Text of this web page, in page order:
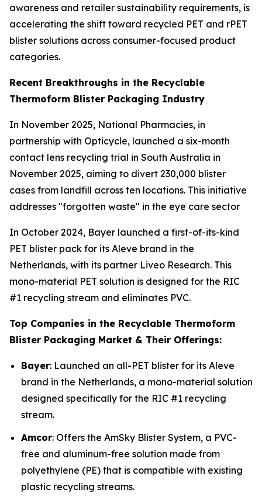
awareness and retailer sustainability requirements, is
accelerating the shift toward recycled PET and rPET
blister solutions across consumer-focused product
categories.
Recent Breakthroughs in the Recyclable
Thermoform Blister Packaging Industry
In November 2025, National Pharmacies, in
partnership with Opticycle, launched a six-month
contact lens recycling trial in South Australia in
November 2025, aiming to divert 230,000 blister
cases from landfill across ten locations. This initiative
addresses "forgotten waste" in the eye care sector
In October 2024, Bayer launched a first-of-its-kind
PET blister pack for its Aleve brand in the
Netherlands, with its partner Liveo Research. This
mono-material PET solution is designed for the RIC
#1 recycling stream and eliminates PVC.
Top Companies in the Recyclable Thermoform
Blister Packaging Market & Their Offerings:
Bayer: Launched an all-PET blister for its Aleve
brand in the Netherlands, a mono-material solution
designed specifically for the RIC #1 recycling
stream.
Amcor: Offers the AmSky Blister System, a PVC-
free and aluminum-free solution made from
polyethylene (PE) that is compatible with existing
plastic recycling streams.